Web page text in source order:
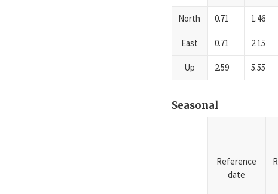
North 0.71 1.46
East 0.71 2.15
Up 2.59 5.55
Seasonal
Reference
date